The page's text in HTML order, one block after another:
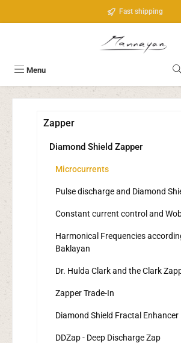
Fast shipping
Menu
Zapper
Diamond Shield Zapper
Microcurrents
Pulse discharge and Diamond
Constant current control and
Harmonical Frequencies
Baklayan
Dr. Hulda Clark and the Clark
Zapper Trade-In
Diamond Shield Fractal Enhancer
DDZap - Deep Discharge Zap